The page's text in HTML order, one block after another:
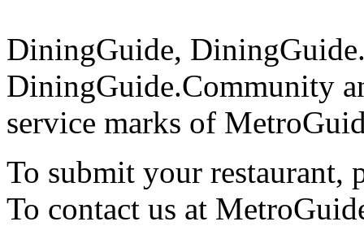
DiningGuide,
DiningGuide.Community
service marks of
To submit your restaurant,
To contact us at